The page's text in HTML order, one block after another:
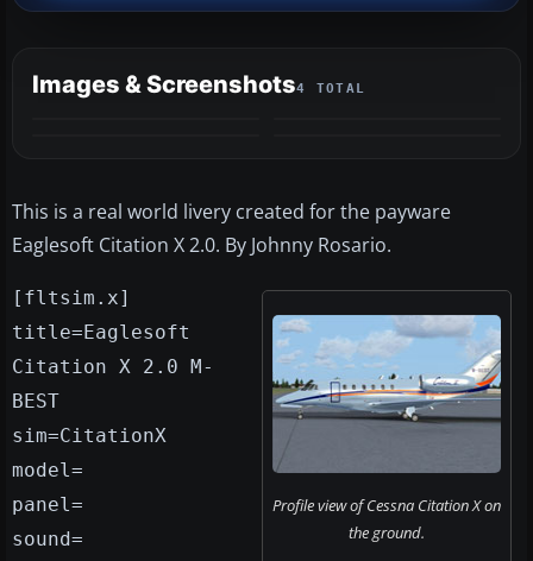
Images & Screenshots4 TOTAL
This is a real world livery created for the payware
Eaglesoft Citation X 2.0. By Johnny Rosario.
Profile view of Cessna Citation X on
the ground.
[fltsim.x]
title=Eaglesoft
Citation X 2.0 M-
BEST
sim=CitationX
model=
panel=
sound=